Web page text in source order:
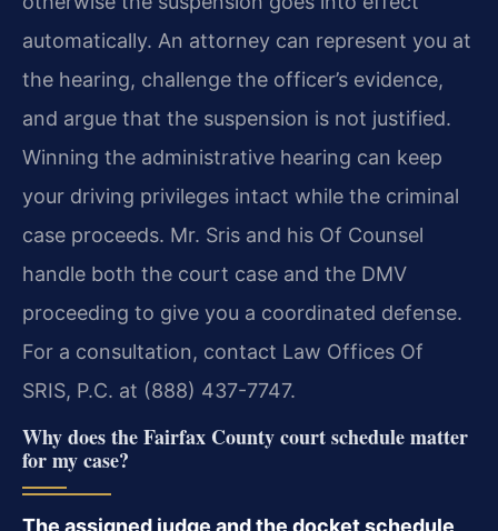
automatically. An attorney can represent you at
the hearing, challenge the officer’s evidence,
and argue that the suspension is not justified.
Winning the administrative hearing can keep
your driving privileges intact while the criminal
case proceeds. Mr. Sris and his Of Counsel
handle both the court case and the DMV
proceeding to give you a coordinated defense.
For a consultation, contact Law Offices Of
SRIS, P.C. at (888) 437-7747.
Why does the Fairfax County court schedule matter
for my case?
The assigned judge and the docket schedule